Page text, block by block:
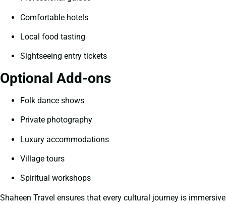
Comfortable hotels
Local food tasting
Sightseeing entry tickets
Optional Add-ons
Folk dance shows
Private photography
Luxury accommodations
Village tours
Spiritual workshops
Shaheen Travel ensures that every cultural journey is immersive